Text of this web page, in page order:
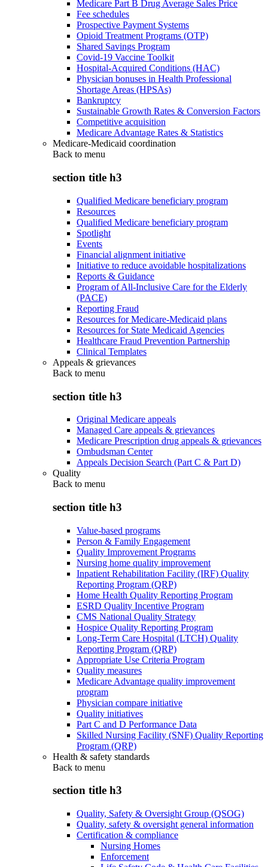
Medicare Part B Drug Average Sales Price
Fee schedules
Prospective Payment Systems
Opioid Treatment Programs (OTP)
Shared Savings Program
Covid-19 Vaccine Toolkit
Hospital-Acquired Conditions (HAC)
Physician bonuses in Health Professional
Shortage Areas (HPSAs)
Bankruptcy
Sustainable Growth Rates & Conversion Factors
Competitive acquisition
Medicare Advantage Rates & Statistics
Medicare-Medicaid coordination
Back to menu
section title h3
Qualified Medicare beneficiary program
Resources
Qualified Medicare beneficiary program
Spotlight
Events
Financial alignment initiative
Initiative to reduce avoidable hospitalizations
Reports & Guidance
Program of All-Inclusive Care for the Elderly
(PACE)
Reporting Fraud
Resources for Medicare-Medicaid plans
Resources for State Medicaid Agencies
Healthcare Fraud Prevention Partnership
Clinical Templates
Appeals & grievances
Back to menu
section title h3
Original Medicare appeals
Managed Care appeals & grievances
Medicare Prescription drug appeals & grievances
Ombudsman Center
Appeals Decision Search (Part C & Part D)
Quality
Back to menu
section title h3
Value-based programs
Person & Family Engagement
Quality Improvement Programs
Nursing home quality improvement
Inpatient Rehabilitation Facility (IRF) Quality
Reporting Program (QRP)
Home Health Quality Reporting Program
ESRD Quality Incentive Program
CMS National Quality Strategy
Hospice Quality Reporting Program
Long-Term Care Hospital (LTCH) Quality
Reporting Program (QRP)
Appropriate Use Criteria Program
Quality measures
Medicare Advantage quality improvement
program
Physician compare initiative
Quality initiatives
Part C and D Performance Data
Skilled Nursing Facility (SNF) Quality Reporting
Program (QRP)
Health & safety standards
Back to menu
section title h3
Quality, Safety & Oversight Group (QSOG)
Quality, safety & oversight general information
Certification & compliance
Nursing Homes
Enforcement